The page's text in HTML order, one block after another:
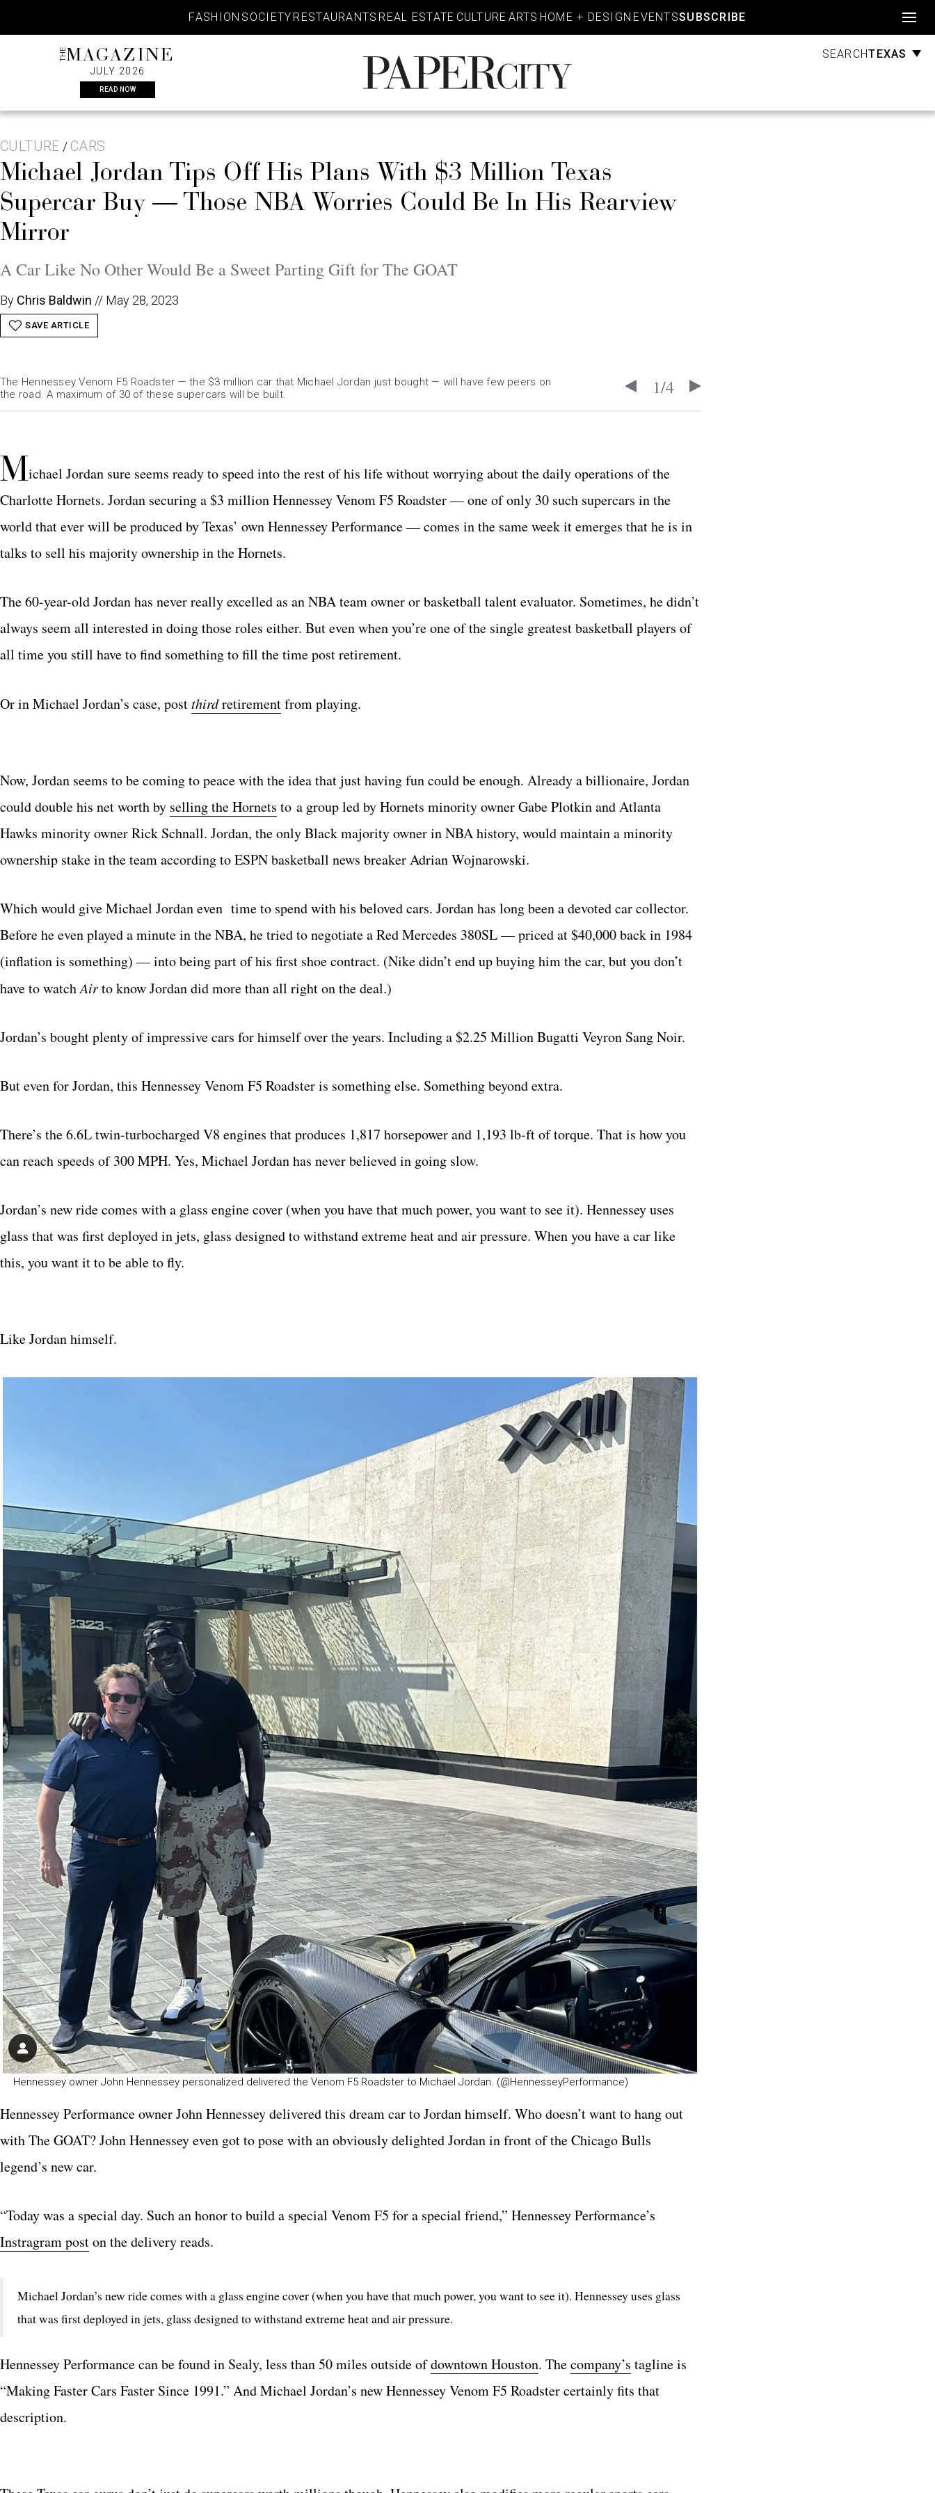
content
FASHION SOCIETY RESTAURANTS REAL ESTATE CULTURE ARTS HOME + DESIGN EVENTSSUBSCRIBE
THEMAGAZINE
JULY 2026
READ NOW
PaperCity
Magazine
SEARCHTEXAS
CULTURE / CARS
Michael Jordan Tips Off His Plans With $3 Million Texas
Supercar Buy — Those NBA Worries Could Be In His Rearview
Mirror
A Car Like No Other Would Be a Sweet Parting Gift for The GOAT
By Chris Baldwin // May 28, 2023
SAVE ARTICLE
1/4
The Hennessey Venom F5 Roadster — the $3 million car that Michael Jordan just bought — will have few peers on
the road. A maximum of 30 of these supercars will be built.
Michael Jordan sure seems ready to speed into the rest of his life without worrying about the daily operations of the
Charlotte Hornets. Jordan securing a $3 million Hennessey Venom F5 Roadster — one of only 30 such supercars in the
world that ever will be produced by Texas’ own Hennessey Performance — comes in the same week it emerges that he is in
talks to sell his majority ownership in the Hornets.
The 60-year-old Jordan has never really excelled as an NBA team owner or basketball talent evaluator. Sometimes, he didn’t
always seem all interested in doing those roles either. But even when you’re one of the single greatest basketball players of
all time you still have to find something to fill the time post retirement.
Or in Michael Jordan’s case, postthirdretirementfrom playing.
Now, Jordan seems to be coming to peace with the idea that just having fun could be enough. Already a billionaire, Jordan
could double his net worth by selling the Hornets to a group led by Hornets minority owner Gabe Plotkin and Atlanta
Hawks minority owner Rick Schnall. Jordan, the only Black majority owner in NBA history, would maintain a minority
ownership stake in the team according to ESPN basketball news breaker Adrian Wojnarowski.
Which would give Michael Jordan even time to spend with his beloved cars. Jordan has long been a devoted car collector.
Before he even played a minute in the NBA, he tried to negotiate a Red Mercedes 380SL — priced at $40,000 back in 1984
(inflation is something) — into being part of his first shoe contract. (Nike didn’t end up buying him the car, but you don’t
have to watchAirto know Jordan did more than all right on the deal.)
Jordan’s bought plenty of impressive cars for himself over the years. Including a $2.25 Million Bugatti Veyron Sang Noir.
But even for Jordan, this Hennessey Venom F5 Roadster is something else. Something beyond extra.
There’s the 6.6L twin-turbocharged V8 engines that produces 1,817 horsepower and 1,193 lb-ft of torque. That is how you
can reach speeds of 300 MPH. Yes, Michael Jordan has never believed in going slow.
Jordan’s new ride comes with a glass engine cover (when you have that much power, you want to see it). Hennessey uses
glass that was first deployed in jets, glass designed to withstand extreme heat and air pressure. When you have a car like
this, you want it to be able to fly.
Like Jordan himself.
Hennessey owner John Hennessey personalized delivered the Venom F5 Roadster to Michael Jordan. (@HennesseyPerformance)
Hennessey Performance owner John Hennessey delivered this dream car to Jordan himself. Who doesn’t want to hang out
with The GOAT? John Hennessey even got to pose with an obviously delighted Jordan in front of the Chicago Bulls
legend’s new car.
“Today was a special day. Such an honor to build a special Venom F5 for a special friend,” Hennessey Performance’s
Instragram poston the delivery reads.
Michael Jordan’s new ride comes with a glass engine cover (when you have that much power, you want to see it). Hennessey uses glass
that was first deployed in jets, glass designed to withstand extreme heat and air pressure.
Hennessey Performance can be found in Sealy, less than 50 miles outside ofdowntown Houston. Thecompany’s tagline is
“Making Faster Cars Faster Since 1991.” And Michael Jordan’s new Hennessey Venom F5 Roadster certainly fits that
description.